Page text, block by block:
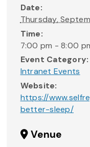
Date:
Thursday,
Time:
7:00 pm - 8:00
Event Category:
Intranet Events
Website:
https://
better-sleep/
Venue